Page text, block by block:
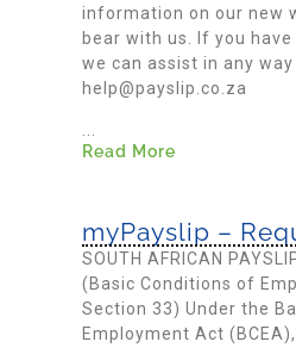
information on our new
bear with us. If you
we can assist in any way
help@payslip.co.za
...
Read More
myPayslip –
SOUTH AFRICAN
(Basic Conditions of
Section 33) Under the
Employment Act